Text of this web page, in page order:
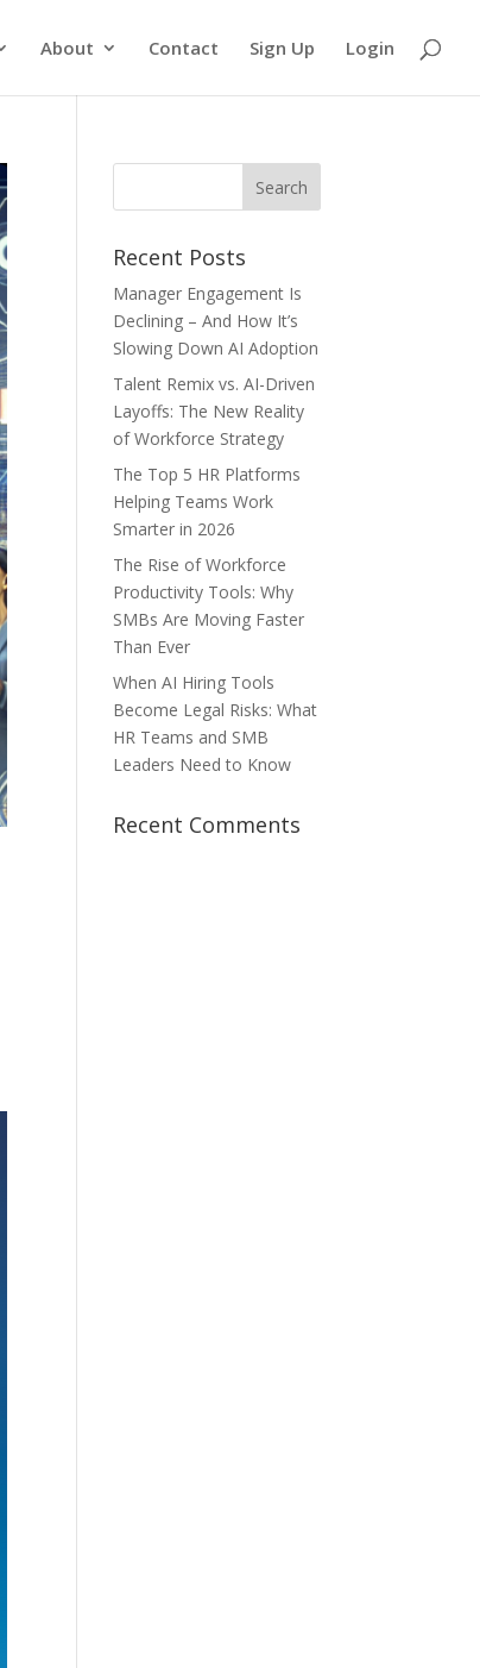
About Contact Sign Up Login
Recent Posts
Manager Engagement Is
Declining – And How It’s
Slowing Down AI Adoption
Talent Remix vs. AI-Driven
Layoffs: The New Reality
of Workforce Strategy
The Top 5 HR Platforms
Helping Teams Work
Smarter in 2026
The Rise of Workforce
Productivity Tools: Why
SMBs Are Moving Faster
Than Ever
When AI Hiring Tools
Become Legal Risks: What
HR Teams and SMB
Leaders Need to Know
Recent Comments